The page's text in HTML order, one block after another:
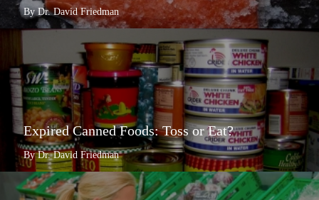
By Dr. David Friedman
Expired Canned Foods: Toss or Eat?
By Dr. David Friedman